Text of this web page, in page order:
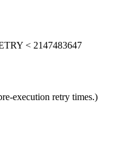
< 2147483647
execution retry times.)